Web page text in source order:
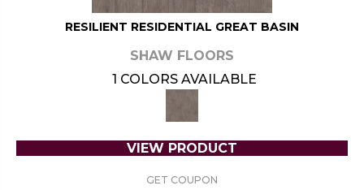
RESILIENT RESIDENTIAL GREAT BASIN
SHAW FLOORS
1 COLORS AVAILABLE
VIEW PRODUCT
GET COUPON